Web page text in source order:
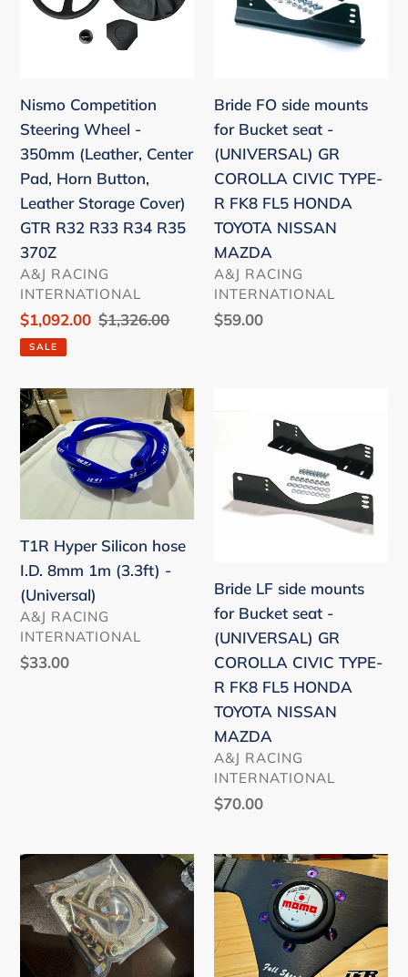
i
:
Pad,
Horn
Button,
Leather
Storage
Cover)
GTR
R32
R33
R34
R35
370Z
Nismo Competition
Steering Wheel -
350mm (Leather, Center
Pad, Horn Button,
Leather Storage Cover)
GTR R32 R33 R34 R35
370Z
VENDOR
A&J RACING
INTERNATIONAL
Sale
price
$1,092.00 Regular
$1,326.00
SALE
(UNIVERSAL)
GR
COROLLA
CIVIC
TYPE-
R
FK8
FL5
HONDA
TOYOTA
Bride FO side mounts
for Bucket seat -
(UNIVERSAL) GR
COROLLA CIVIC TYPE-
R FK8 FL5 HONDA
TOYOTA NISSAN
MAZDA
VENDOR
A&J RACING
INTERNATIONAL
Regular
$59.00
T1R
Hyper
Silicon
hose
8mm
1m
(3.3ft)
-
(Universal)
T1R Hyper Silicon hose
I.D. 8mm 1m (3.3ft) -
(Universal)
VENDOR
A&J RACING
INTERNATIONAL
Regular
$33.00
mounts
for
Bucket
(UNIVERSAL)
GR
COROLLA
CIVIC
TYPE-
R
FK8
FL5
HONDA
TOYOTA
MAZDA
Bride LF side mounts
for Bucket seat -
(UNIVERSAL) GR
COROLLA CIVIC TYPE-
R FK8 FL5 HONDA
TOYOTA NISSAN
MAZDA
VENDOR
A&J RACING
INTERNATIONAL
Regular
$70.00
T1R
Exhaust
Gasket
kit
-
T1R
Titanium
Steering
wheel
bolts